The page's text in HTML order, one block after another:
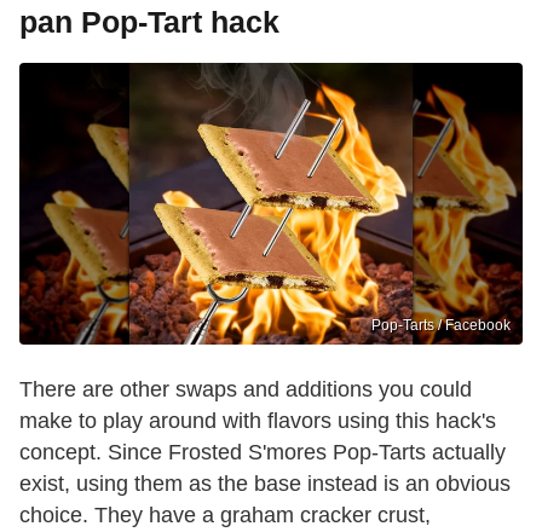
pan Pop-Tart hack
Pop-Tarts / Facebook
There are other swaps and additions you could
make to play around with flavors using this hack's
concept. Since Frosted S'mores Pop-Tarts actually
exist, using them as the base instead is an obvious
choice. They have a graham cracker crust,